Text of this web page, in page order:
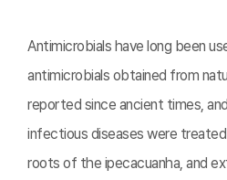
Antimicrobials have long been
antimicrobials obtained from
reported since ancient times,
infectious diseases were
roots of the ipecacuanha, and